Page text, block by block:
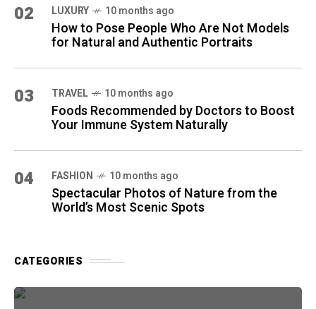
02 LUXURY 10 months ago
How to Pose People Who Are Not Models
for Natural and Authentic Portraits
03 TRAVEL 10 months ago
Foods Recommended by Doctors to Boost
Your Immune System Naturally
04 FASHION 10 months ago
Spectacular Photos of Nature from the
World’s Most Scenic Spots
CATEGORIES